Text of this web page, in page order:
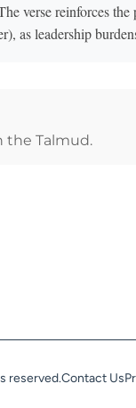
verse reinforces
as leadership
the Talmud.
reserved.Contact Us